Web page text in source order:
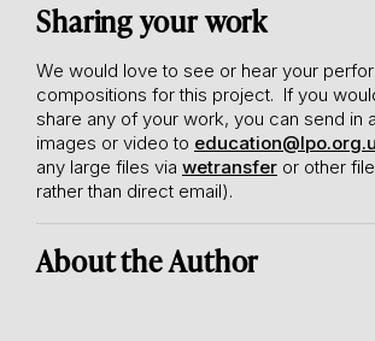
Sharing your work
We would love to see or hear your
compositions for this project. If you
share any of your work, you can send in
images or video to
any large files via wetransfer or other
rather than direct email).
About the Author